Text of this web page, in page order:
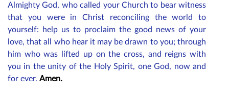
Almighty God, who called your Church to bear witness
that you were in Christ reconciling the world to
yourself: help us to proclaim the good news of your
love, that all who hear it may be drawn to you; through
him who was lifted up on the cross, and reigns with
you in the unity of the Holy Spirit, one God, now and
for ever. Amen.